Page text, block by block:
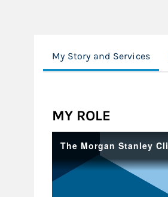
My Story and Services
MY ROLE